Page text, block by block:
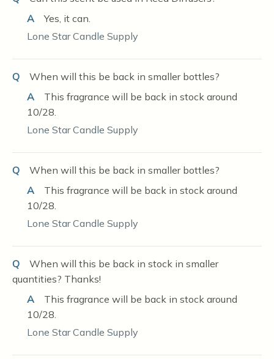
A
Yes, it can.
Lone Star Candle Supply
Q
When will this be back in smaller bottles?
A
This fragrance will be back in stock around
10/28.
Lone Star Candle Supply
Q
When will this be back in smaller bottles?
A
This fragrance will be back in stock around
10/28.
Lone Star Candle Supply
Q
When will this be back in stock in smaller
quantities? Thanks!
A
This fragrance will be back in stock around
10/28.
Lone Star Candle Supply